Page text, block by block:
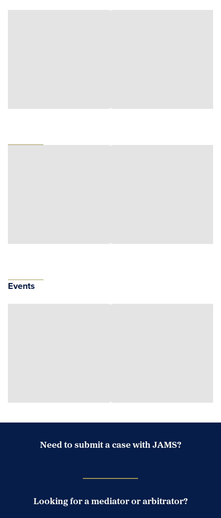
Events
Need to submit a case with JAMS?
Looking for a mediator or arbitrator?